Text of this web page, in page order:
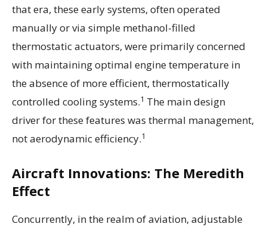
that era, these early systems, often operated
manually or via simple methanol-filled
thermostatic actuators, were primarily concerned
with maintaining optimal engine temperature in
the absence of more efficient, thermostatically
controlled cooling systems.1 The main design
driver for these features was thermal management,
not aerodynamic efficiency.1
Aircraft Innovations: The Meredith
Effect
Concurrently, in the realm of aviation, adjustable